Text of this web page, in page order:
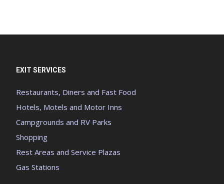
EXIT SERVICES
Restaurants, Diners and Fast Food
Hotels, Motels and Motor Inns
Campgrounds and RV Parks
Shopping
Rest Areas and Service Plazas
Gas Stations